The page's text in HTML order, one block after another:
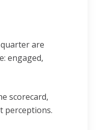
are
engaged,
scorecard,
perceptions.